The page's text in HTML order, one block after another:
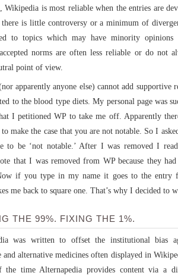
Wikipedia is most reliable when the entries are
is little controversy or a minimum of
to topics which may have minority
norms are often less reliable or do not
point of view.
apparently anyone else) cannot add supportive
to the blood type diets. My personal page was
I petitioned WP to take me off. Apparently
make the case that you are not notable. So I
to be ‘not notable.’ After I was removed I
that I was removed from WP because they
if you type in my name it goes to the entry
me back to square one. That’s why I decided to
THE 99%. FIXING THE 1%.
was written to offset the institutional bias
and alternative medicines often displayed in
the time Alternapedia provides content via a